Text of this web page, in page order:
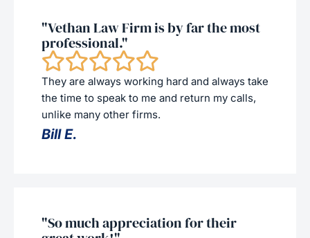
"Vethan Law Firm is by far the most
professional."
They are always working hard and always take
the time to speak to me and return my calls,
unlike many other firms.
Bill E.
"So much appreciation for their